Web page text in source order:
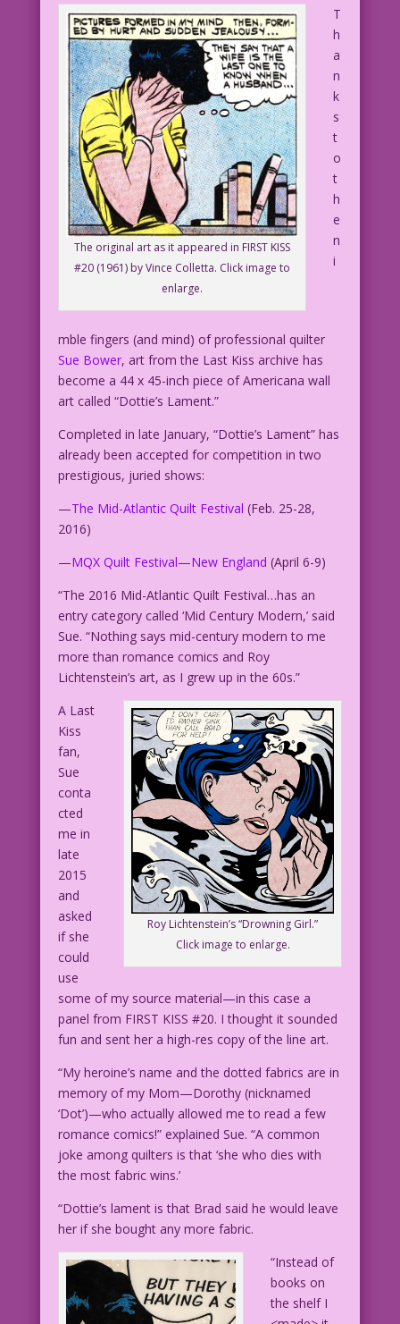
The original art as it appeared in FIRST KISS
#20 (1961) by Vince Colletta. Click image to
enlarge.
T
h
a
n
k
s
t
o
t
h
e
n
i
mble fingers (and mind) of professional quilter
Sue Bower, art from the Last Kiss archive has
become a 44 x 45-inch piece of Americana wall
art called “Dottie’s Lament.”
Completed in late January, “Dottie’s Lament” has
already been accepted for competition in two
prestigious, juried shows:
—The Mid-Atlantic Quilt Festival (Feb. 25-28,
2016)
—MQX Quilt Festival—New England (April 6-9)
“The 2016 Mid-Atlantic Quilt Festival…has an
entry category called ‘Mid Century Modern,’ said
Sue. “Nothing says mid-century modern to me
more than romance comics and Roy
Lichtenstein’s art, as I grew up in the 60s.”
Roy Lichtenstein’s “Drowning Girl.”
Click image to enlarge.
A Last
Kiss
fan,
Sue
conta
cted
me in
late
2015
and
asked
if she
could
use
some of my source material—in this case a
panel from FIRST KISS #20. I thought it sounded
fun and sent her a high-res copy of the line art.
“My heroine’s name and the dotted fabrics are in
memory of my Mom—Dorothy (nicknamed
‘Dot’)—who actually allowed me to read a few
romance comics!” explained Sue. “A common
joke among quilters is that ‘she who dies with
the most fabric wins.’
“Dottie’s lament is that Brad said he would leave
her if she bought any more fabric.
“Instead of
books on
the shelf I